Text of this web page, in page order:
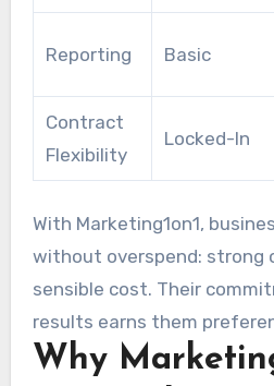
Reporting Basic
Contract
Flexibility
Locked-In
With Marketing1on1,
without overspend: strong
sensible cost. Their
results earns them
world of digital marketing.
Why